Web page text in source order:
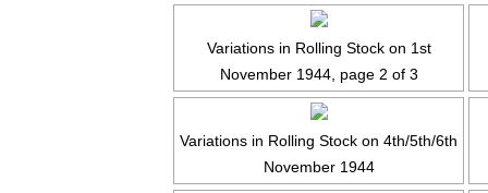
Variations in Rolling Stock on 1st
November 1944, page 2 of 3
Variations in Rolling Stock on 4th/5th/6th
November 1944